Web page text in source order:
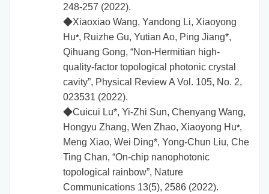
248-257 (2022).
◆Xiaoxiao Wang, Yandong Li, Xiaoyong
Hu*, Ruizhe Gu, Yutian Ao, Ping Jiang*,
Qihuang Gong, “Non-Hermitian high-
quality-factor topological photonic crystal
cavity”, Physical Review A Vol. 105, No. 2,
023531 (2022).
◆Cuicui Lu*, Yi-Zhi Sun, Chenyang Wang,
Hongyu Zhang, Wen Zhao, Xiaoyong Hu*,
Meng Xiao, Wei Ding*, Yong-Chun Liu, Che
Ting Chan, “On-chip nanophotonic
topological rainbow”, Nature
Communications 13(5), 2586 (2022).